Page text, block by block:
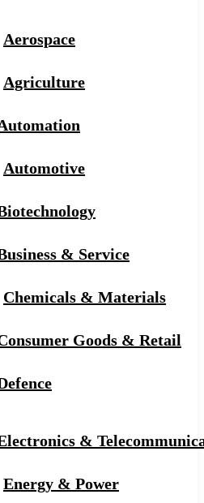
Aerospace
Agriculture
Automotive
& Service
Chemicals & Materials
Goods & Retail
&
Energy & Power